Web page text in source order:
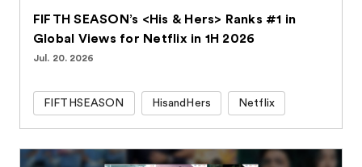
FIFTH SEASON’s <His & Hers> Ranks #1 in
Global Views for Netflix in 1H 2026
Jul. 20. 2026
FIFTHSEASON HisandHers Netflix